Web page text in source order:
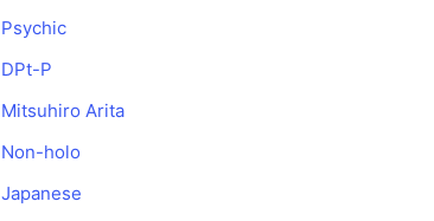
Psychic
DPt-P
Mitsuhiro Arita
Non-holo
Japanese